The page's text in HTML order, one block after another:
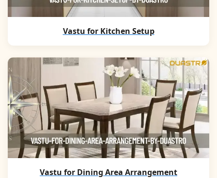
Vastu for Kitchen Setup
Vastu for Dining Area Arrangement